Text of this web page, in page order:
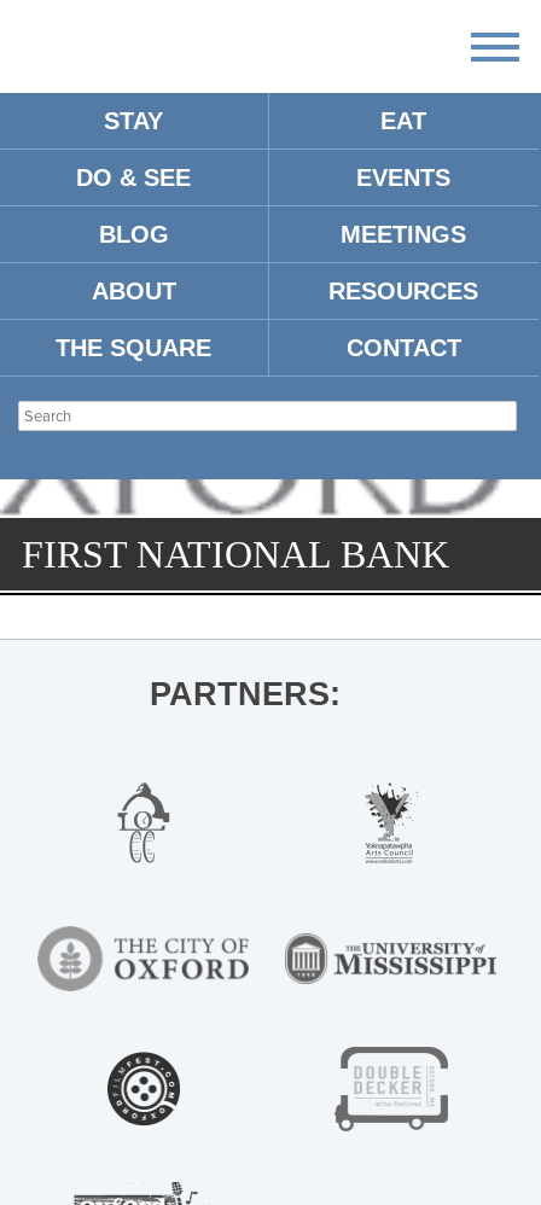
STAY EAT
DO & SEE EVENTS
BLOG MEETINGS
ABOUT RESOURCES
THE SQUARE CONTACT
FIRST NATIONAL BANK
PARTNERS: